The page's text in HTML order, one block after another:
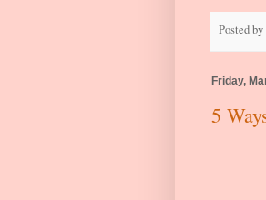
Posted by
Friday,
5